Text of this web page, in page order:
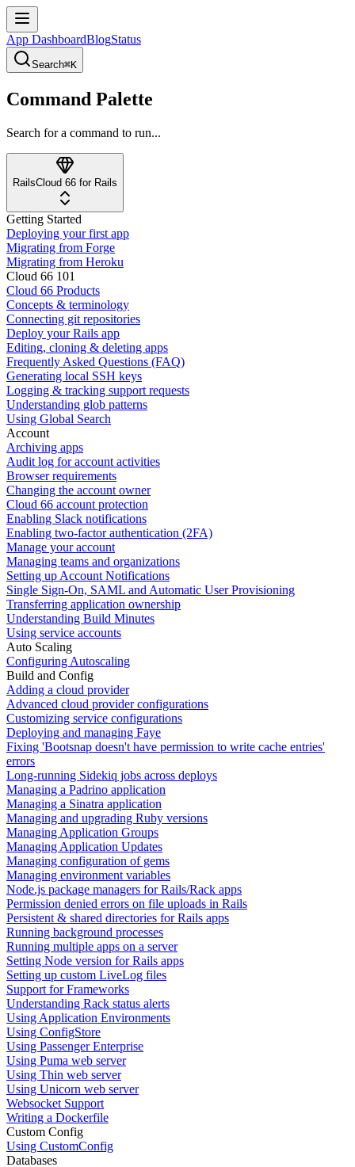
App DashboardBlogStatus
Search⌘K
Command Palette
Search for a command to run...
RailsCloud 66 for Rails
Getting Started
Deploying your first app
Migrating from Forge
Migrating from Heroku
Cloud 66 101
Cloud 66 Products
Concepts & terminology
Connecting git repositories
Deploy your Rails app
Editing, cloning & deleting apps
Frequently Asked Questions (FAQ)
Generating local SSH keys
Logging & tracking support requests
Understanding glob patterns
Using Global Search
Account
Archiving apps
Audit log for account activities
Browser requirements
Changing the account owner
Cloud 66 account protection
Enabling Slack notifications
Enabling two-factor authentication (2FA)
Manage your account
Managing teams and organizations
Setting up Account Notifications
Single Sign-On, SAML and Automatic User Provisioning
Transferring application ownership
Understanding Build Minutes
Using service accounts
Auto Scaling
Configuring Autoscaling
Build and Config
Adding a cloud provider
Advanced cloud provider configurations
Customizing service configurations
Deploying and managing Faye
Fixing 'Bootsnap doesn't have permission to write cache entries'
errors
Long-running Sidekiq jobs across deploys
Managing a Padrino application
Managing a Sinatra application
Managing and upgrading Ruby versions
Managing Application Groups
Managing Application Updates
Managing configuration of gems
Managing environment variables
Node.js package managers for Rails/Rack apps
Permission denied errors on file uploads in Rails
Persistent & shared directories for Rails apps
Running background processes
Running multiple apps on a server
Setting Node version for Rails apps
Setting up custom LiveLog files
Support for Frameworks
Understanding Rack status alerts
Using Application Environments
Using ConfigStore
Using Passenger Enterprise
Using Puma web server
Using Thin web server
Using Unicorn web server
Websocket Support
Writing a Dockerfile
Custom Config
Using CustomConfig
Databases